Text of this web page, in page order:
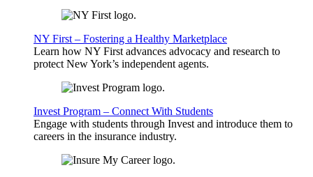
NY First – Fostering a Healthy Marketplace
Learn how NY First advances advocacy and research to
protect New York’s independent agents.
Invest Program – Connect With Students
Engage with students through Invest and introduce them to
careers in the insurance industry.